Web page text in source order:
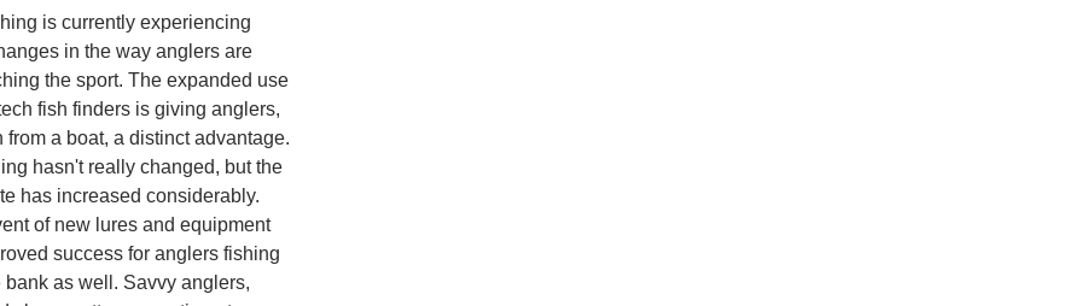
is currently experiencing
in the way anglers are
the sport. The expanded use
fish finders is giving anglers,
from a boat, a distinct advantage.
hasn't really changed, but the
has increased considerably.
of new lures and equipment
success for anglers fishing
bank as well. Savvy anglers,